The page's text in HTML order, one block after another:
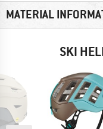
MATERIAL
SKI